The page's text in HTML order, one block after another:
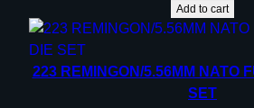
g
r
e
Add to cart
223 REMINGON/5.56MM NATO
SET